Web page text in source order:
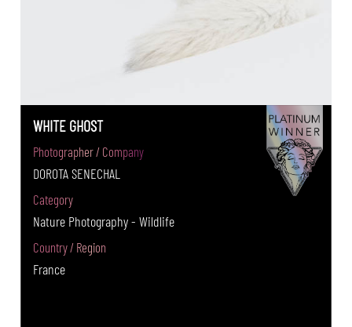
WHITE GHOST
Photographer / Company
DOROTA SENECHAL
Category
Nature Photography - Wildlife
Country / Region
France